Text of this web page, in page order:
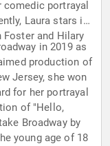
comedic portrayal
Laura stars in
and Hilary
in 2019 as
production of
Jersey, she won
for her portrayal
of "Hello,
Broadway by
young age of 18